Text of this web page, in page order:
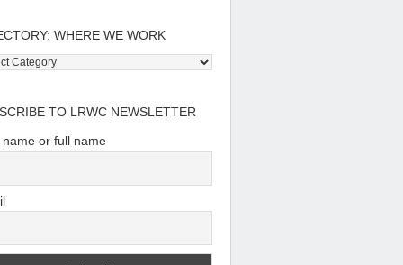
WHERE WE WORK
TO LRWC NEWSLETTER
name or full name